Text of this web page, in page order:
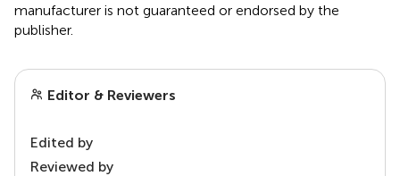
manufacturer is not guaranteed or endorsed by the
publisher.
Editor & Reviewers
Edited by
Reviewed by